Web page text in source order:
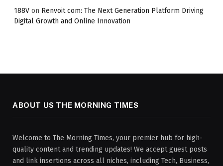
188V on Renvoit com: The Next Generation Platform Driving
Digital Growth and Online Innovation
ABOUT US THE MORNING TIMES
Welcome to The Morning Times, your premier hub for high-
quality content and trending updates! We accept guest posts
and link insertions across all niches, including Tech, Business,